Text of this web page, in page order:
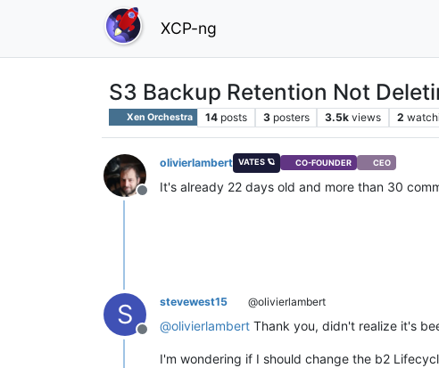
XCP-ng
S3 Backup Retention Not
Xen Orchestra 14 posts 3 posters 3.5k views 2
Offline
olivierlambert VATES 🪐 CO-FOUNDER CEO
It's already 22 days old and more than 30
S
Offline
stevewest15 @olivierlambert
@olivierlambert Thank you, didn't realize it's
I'm wondering if I should change the b2